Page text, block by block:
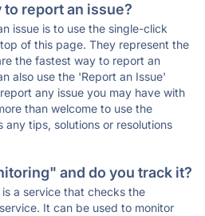
report an issue?
issue is to use the single-click
of this page. They represent the
the fastest way to report an
also use the 'Report an Issue'
any issue you may have with
than welcome to use the
tips, solutions or resolutions
and do you track it?
a service that checks the
It can be used to monitor